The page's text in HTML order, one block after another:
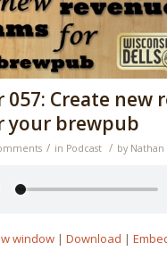
057: Create new
your brewpub
/ in Podcast / by Nathan
window| Download |